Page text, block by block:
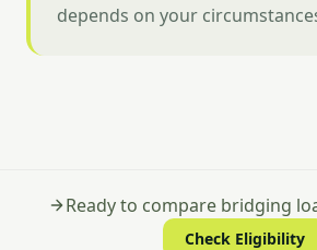
depends on your
Ready to compare bridging
Check Eligibility